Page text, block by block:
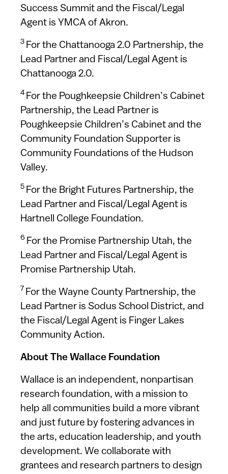
Success Summit and the Fiscal/Legal
Agent is YMCA of Akron.
3 For the Chattanooga 2.0 Partnership, the
Lead Partner and Fiscal/Legal Agent is
Chattanooga 2.0.
4 For the Poughkeepsie Children’s Cabinet
Partnership, the Lead Partner is
Poughkeepsie Children’s Cabinet and the
Community Foundation Supporter is
Community Foundations of the Hudson
Valley.
5 For the Bright Futures Partnership, the
Lead Partner and Fiscal/Legal Agent is
Hartnell College Foundation.
6 For the Promise Partnership Utah, the
Lead Partner and Fiscal/Legal Agent is
Promise Partnership Utah.
7 For the Wayne County Partnership, the
Lead Partner is Sodus School District, and
the Fiscal/Legal Agent is Finger Lakes
Community Action.
About The Wallace Foundation
Wallace is an independent, nonpartisan
research foundation, with a mission to
help all communities build a more vibrant
and just future by fostering advances in
the arts, education leadership, and youth
development. We collaborate with
grantees and research partners to design